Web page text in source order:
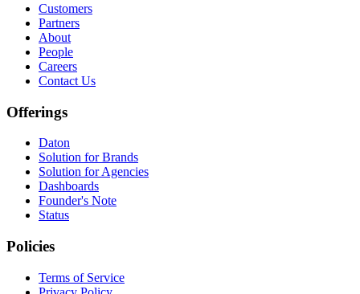
Customers
Partners
About
People
Careers
Contact Us
Offerings
Daton
Solution for Brands
Solution for Agencies
Dashboards
Founder's Note
Status
Policies
Terms of Service